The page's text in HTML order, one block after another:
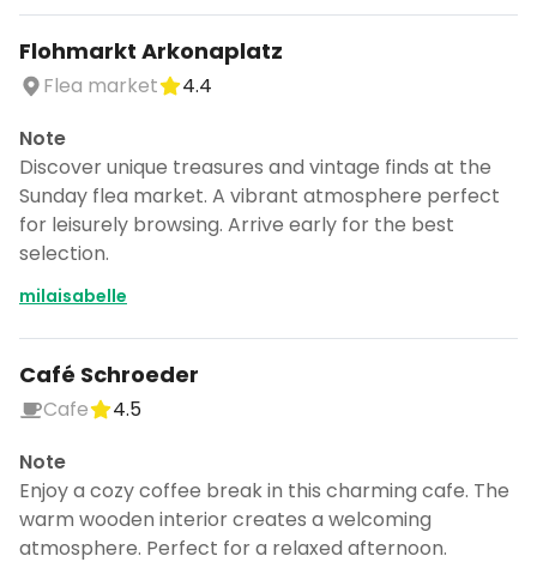
Flohmarkt Arkonaplatz
Flea market
4.4
Note
Discover unique treasures and vintage finds at the
Sunday flea market. A vibrant atmosphere perfect
for leisurely browsing. Arrive early for the best
selection.
milaisabelle
Café Schroeder
Cafe
4.5
Note
Enjoy a cozy coffee break in this charming cafe. The
warm wooden interior creates a welcoming
atmosphere. Perfect for a relaxed afternoon.